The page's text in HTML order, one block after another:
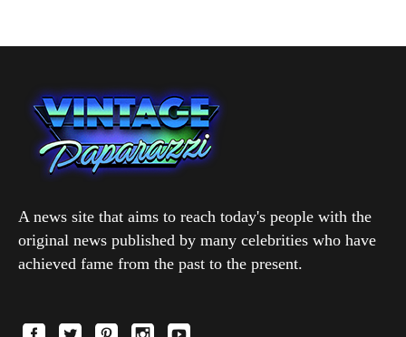
A news site that aims to reach today's people with the
original news published by many celebrities who have
achieved fame from the past to the present.